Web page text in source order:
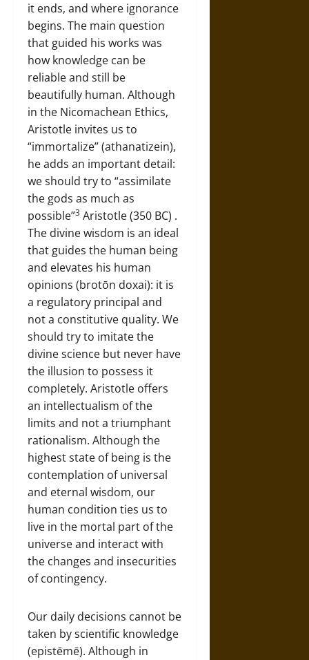
it ends, and where ignorance
begins. The main question
that guided his works was
how knowledge can be
reliable and still be
beautifully human. Although
in the Nicomachean Ethics,
Aristotle invites us to
“immortalize” (athanatizein),
he adds an important detail:
we should try to “assimilate
the gods as much as
possible”3 Aristotle (350 BC) .
The divine wisdom is an ideal
that guides the human being
and elevates his human
opinions (brotōn doxai): it is
a regulatory principal and
not a constitutive quality. We
should try to imitate the
divine science but never have
the illusion to possess it
completely. Aristotle offers
an intellectualism of the
limits and not a triumphant
rationalism. Although the
highest state of being is the
contemplation of universal
and eternal wisdom, our
human condition ties us to
live in the mortal part of the
universe and interact with
the changes and insecurities
of contingency.
Our daily decisions cannot be
taken by scientific knowledge
(epistēmē). Although in